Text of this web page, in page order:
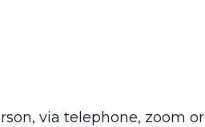
via telephone, zoom or